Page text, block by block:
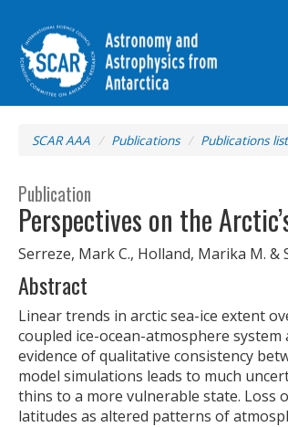
SCAR AAA Publications Publications list
Publication
Perspectives on the
Serreze, Mark C., Holland, Marika M. &
Abstract
Linear trends in arctic sea-ice extent
coupled ice-ocean-atmosphere
evidence of qualitative consistency
model simulations leads to much
thins to a more vulnerable state. Loss
latitudes as altered patterns of